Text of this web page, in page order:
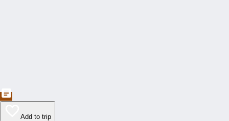
Add to trip